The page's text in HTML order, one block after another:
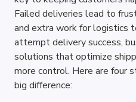
Failed deliveries lead to
and extra work for logistics
attempt delivery success,
solutions that optimize
more control. Here are four
big difference: